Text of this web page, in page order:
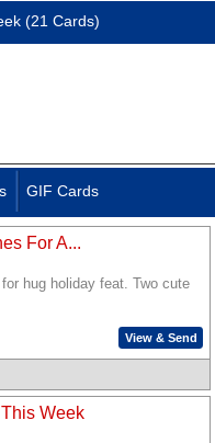
(21 Cards)
GIF Cards
For A...
hug holiday feat. Two cute
View & Send
Week